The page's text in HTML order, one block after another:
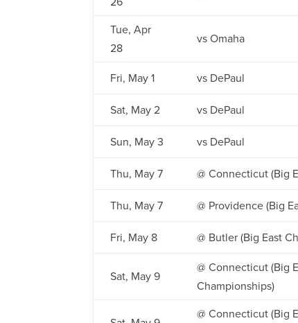
Tue, Apr
28
vs Omaha
Fri, May 1 vs DePaul
Sat, May 2 vs DePaul
Sun, May 3 vs DePaul
Thu, May 7 @ Connecticut (Big
Thu, May 7 @ Providence (Big
Fri, May 8 @ Butler (Big East
Sat, May 9
@ Connecticut (Big
Championships)
@ Connecticut (Big